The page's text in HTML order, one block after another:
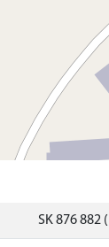
SK 876 882